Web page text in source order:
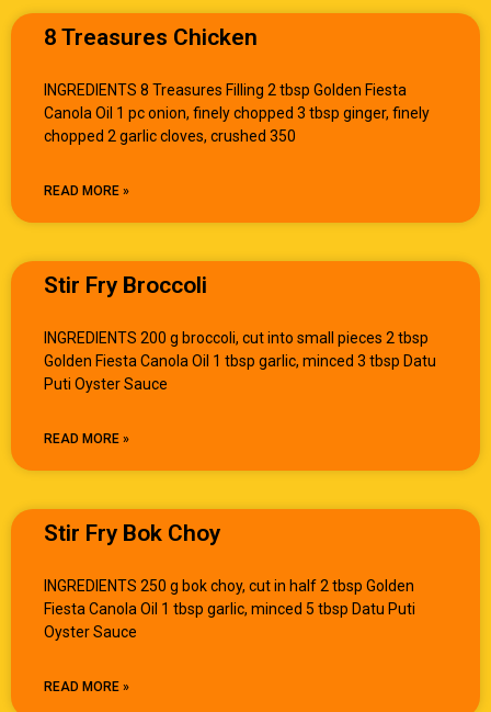
8 Treasures Chicken
INGREDIENTS 8 Treasures Filling 2 tbsp Golden Fiesta
Canola Oil 1 pc onion, finely chopped 3 tbsp ginger, finely
chopped 2 garlic cloves, crushed 350
READ MORE »
Stir Fry Broccoli
INGREDIENTS 200 g broccoli, cut into small pieces 2 tbsp
Golden Fiesta Canola Oil 1 tbsp garlic, minced 3 tbsp Datu
Puti Oyster Sauce
READ MORE »
Stir Fry Bok Choy
INGREDIENTS 250 g bok choy, cut in half 2 tbsp Golden
Fiesta Canola Oil 1 tbsp garlic, minced 5 tbsp Datu Puti
Oyster Sauce
READ MORE »